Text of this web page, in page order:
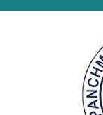
➧ Notification